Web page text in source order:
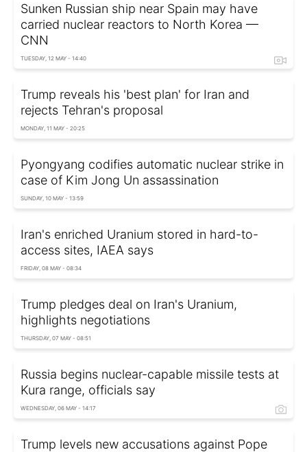
Sunken Russian ship near Spain may have
carried nuclear reactors to North Korea —
CNN
TUESDAY, 12 MAY - 14:40
Trump reveals his 'best plan' for Iran and
rejects Tehran's proposal
MONDAY, 11 MAY - 20:25
Pyongyang codifies automatic nuclear strike in
case of Kim Jong Un assassination
SUNDAY, 10 MAY - 13:59
Iran's enriched Uranium stored in hard-to-
access sites, IAEA says
FRIDAY, 08 MAY - 08:34
Trump pledges deal on Iran's Uranium,
highlights negotiations
THURSDAY, 07 MAY - 08:51
Russia begins nuclear-capable missile tests at
Kura range, officials say
WEDNESDAY, 06 MAY - 14:17
Trump levels new accusations against Pope